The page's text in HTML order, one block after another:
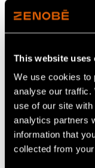
This website uses
We use cookies to
analyse our traffic.
use of our site
analytics partners
information that
collected from
Our